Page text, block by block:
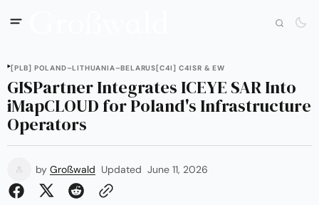
[PLB] POLAND–LITHUANIA–BELARUS[C4I] C4ISR & EW
GISPartner Integrates ICEYE SAR Into
iMapCLOUD for Poland's Infrastructure
Operators
by Großwald Updated June 11, 2026